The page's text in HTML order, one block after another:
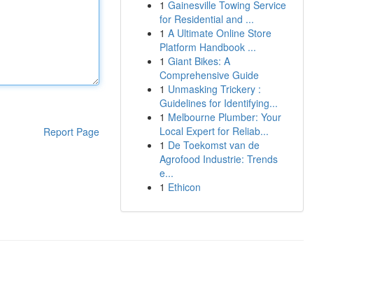
Report Page
1 Gainesville Towing Service
for Residential and ...
1 A Ultimate Online Store
Platform Handbook ...
1 Giant Bikes: A
Comprehensive Guide
1 Unmasking Trickery :
Guidelines for Identifying...
1 Melbourne Plumber: Your
Local Expert for Reliab...
1 De Toekomst van de
Agrofood Industrie: Trends
e...
1 Ethicon